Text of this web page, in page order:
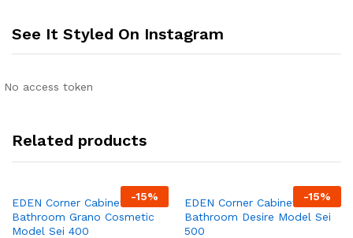
See It Styled On Instagram
No access token
Related products
-15%
EDEN Corner Cabinet For
Bathroom Grano Cosmetic
Model Sei 400
-15%
EDEN Corner Cabinet For
Bathroom Desire Model Sei
500